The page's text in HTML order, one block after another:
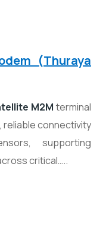
(Thuraya
M2M terminal
reliable connectivity
supporting
critical…..